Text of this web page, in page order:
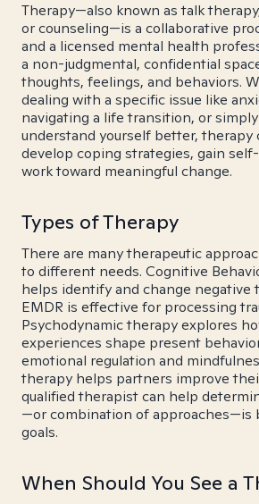
Therapy—also known as talk
or counseling—is a collaborative
and a licensed mental health
a non-judgmental, confidential
thoughts, feelings, and behaviors.
dealing with a specific issue like
navigating a life transition, or
understand yourself better, therapy
develop coping strategies, gain
work toward meaningful change.
Types of Therapy
There are many therapeutic
to different needs. Cognitive
helps identify and change negative
EMDR is effective for processing
Psychodynamic therapy explores
experiences shape present
emotional regulation and
therapy helps partners improve
qualified therapist can help
—or combination of approaches—is
goals.
When Should You See a